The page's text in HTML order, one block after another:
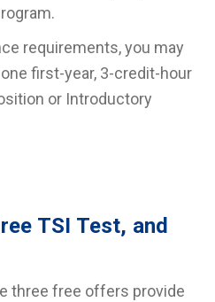
requirements, you may
first-year, 3-credit-hour
or Introductory
TSI Test, and
three free offers provide